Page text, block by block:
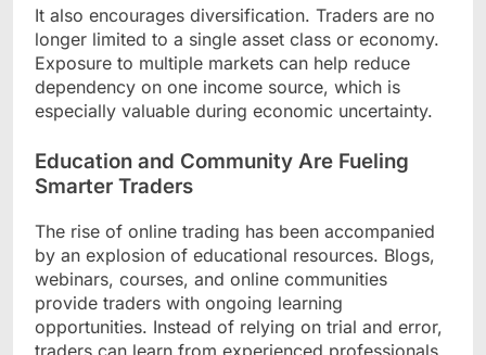
It also encourages diversification. Traders are no
longer limited to a single asset class or economy.
Exposure to multiple markets can help reduce
dependency on one income source, which is
especially valuable during economic uncertainty.
Education and Community Are Fueling
Smarter Traders
The rise of online trading has been accompanied
by an explosion of educational resources. Blogs,
webinars, courses, and online communities
provide traders with ongoing learning
opportunities. Instead of relying on trial and error,